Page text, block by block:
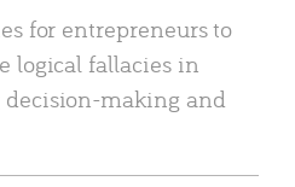
for entrepreneurs to
logical fallacies in
making and